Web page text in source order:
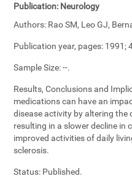
Publication: Neurology
Authors: Rao SM, Leo GJ,
Publication year, pages: 1991;
Sample Size:--.
Results, Conclusions and
medications can have an
disease activity by altering the
resulting in a slower decline in
improved activities of daily
sclerosis.
Status: Published.